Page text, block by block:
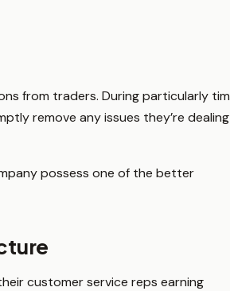
from traders. During particularly
remove any issues they’re dealing
possess one of the better
customer service reps earning